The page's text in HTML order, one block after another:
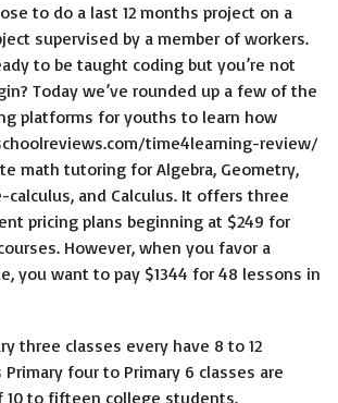
to do a last 12 months project on a
supervised by a member of workers.
to be taught coding but you’re not
Today we’ve rounded up a few of the
platforms for youths to learn how
time4learning-review/
math tutoring for Algebra, Geometry,
calculus, and Calculus. It offers three
pricing plans beginning at $249 for
However, when you favor a
you want to pay $1344 for 48 lessons in
three classes every have 8 to 12
four to Primary 6 classes are
10 to fifteen college students.